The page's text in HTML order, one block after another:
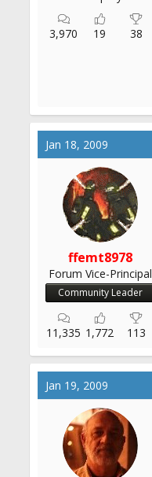
3,970 19 38
Jan 18, 2009
ffemt8978
Forum Vice-Principal
Community Leader
11,335 1,772 113
Jan 19, 2009